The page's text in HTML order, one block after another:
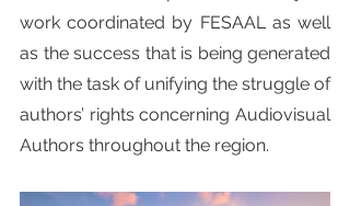
work coordinated by FESAAL as well
as the success that is being generated
with the task of unifying the struggle of
authors’ rights concerning Audiovisual
Authors throughout the region.